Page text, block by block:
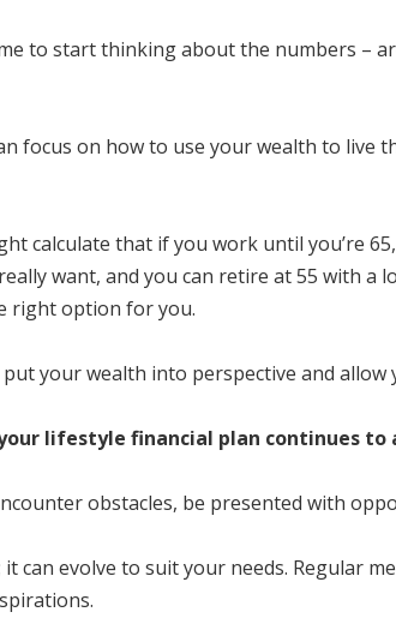
to start thinking about the numbers –
focus on how to use your wealth to
calculate that if you work until you’re
want, and you can retire at 55 with a
right option for you.
your wealth into perspective and
lifestyle financial plan continues
obstacles, be presented with
it can evolve to suit your needs. Regular